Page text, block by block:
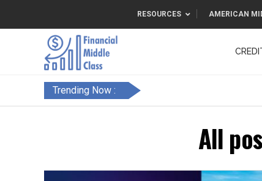
RESOURCES AMERICAN
Trending Now :
All